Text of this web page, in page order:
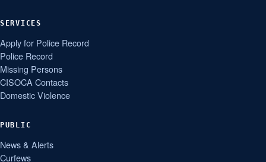
SERVICES
Apply for Police Record
Police Record
Missing Persons
CISOCA Contacts
Domestic Violence
PUBLIC
News & Alerts
Curfews